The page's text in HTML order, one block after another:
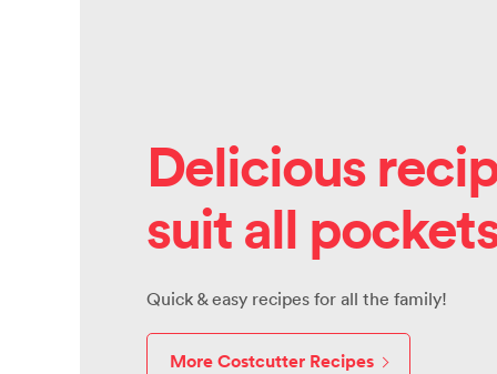
Delicious
suit all
Quick & easy recipes for all the family!
More Costcutter Recipes